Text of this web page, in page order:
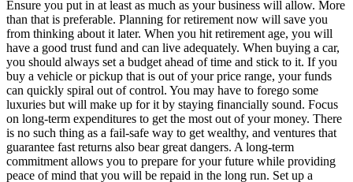
Ensure you put in at least as much as your business will allow. More
than that is preferable. Planning for retirement now will save you
from thinking about it later. When you hit retirement age, you will
have a good trust fund and can live adequately. When buying a car,
you should always set a budget ahead of time and stick to it. If you
buy a vehicle or pickup that is out of your price range, your funds
can quickly spiral out of control. You may have to forego some
luxuries but will make up for it by staying financially sound. Focus
on long-term expenditures to get the most out of your money. There
is no such thing as a fail-safe way to get wealthy, and ventures that
guarantee fast returns also bear great dangers. A long-term
commitment allows you to prepare for your future while providing
peace of mind that you will be repaid in the long run. Set up a